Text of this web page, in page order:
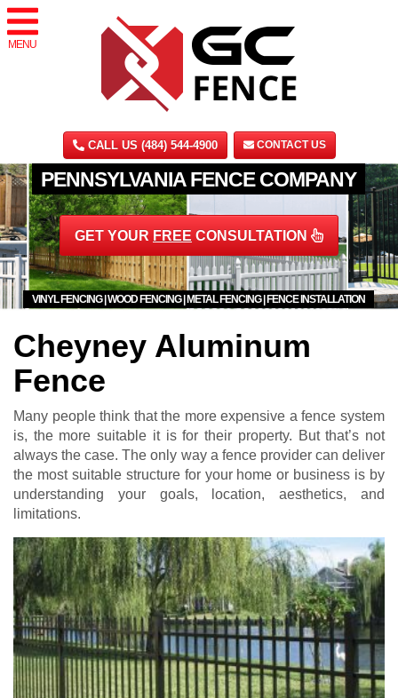
MENU
CALL US (484) 544-4900 CONTACT US
PENNSYLVANIA FENCE COMPANY
VINYL FENCING | WOOD FENCING | METAL FENCING | FENCE INSTALLATION
GET YOUR FREE CONSULTATION
Cheyney Aluminum
Fence
Many people think that the more expensive a fence system
is, the more suitable it is for their property. But that’s not
always the case. The only way a fence provider can deliver
the most suitable structure for your home or business is by
understanding your goals, location, aesthetics, and
limitations.